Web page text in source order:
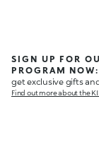
SIGN UP FOR
PROGRAM NOW:
get exclusive gifts
Find out more about the